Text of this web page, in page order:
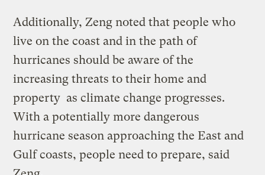
Additionally, Zeng noted that people who
live on the coast and in the path of
hurricanes should be aware of the
increasing threats to their home and
property as climate change progresses.
With a potentially more dangerous
hurricane season approaching the East and
Gulf coasts, people need to prepare, said